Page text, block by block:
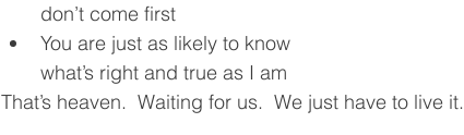
don’t come first
You are just as likely to know
what’s right and true as I am
That’s heaven.  Waiting for us.  We just have to live it.